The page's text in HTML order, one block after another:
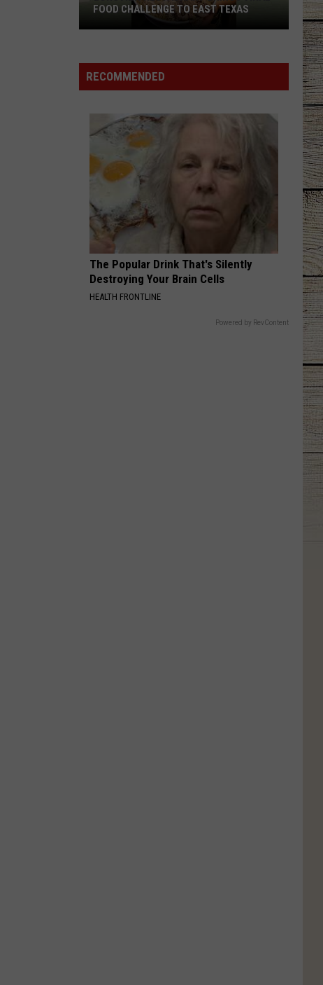
Shelton Red River Blue (Bonus Tracks Edition)
ZimmermanDifferent Night Same Rodeo
VIEW ALL RECENTLY PLAYED SONGS
Brings
Viral
Challenge
East
Texas
FOOD CHALLENGE TO EAST TEXAS
RECOMMENDED
The Popular Drink That's Silently
Destroying Your Brain Cells
HEALTH FRONTLINE
Powered by RevContent